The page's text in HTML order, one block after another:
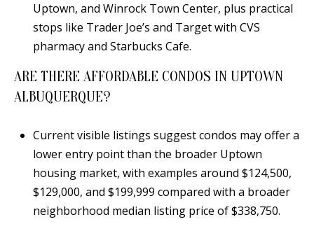
Uptown, and Winrock Town Center, plus practical
stops like Trader Joe’s and Target with CVS
pharmacy and Starbucks Cafe.
ARE THERE AFFORDABLE CONDOS IN UPTOWN
ALBUQUERQUE?
Current visible listings suggest condos may offer a
lower entry point than the broader Uptown
housing market, with examples around $124,500,
$129,000, and $199,999 compared with a broader
neighborhood median listing price of $338,750.